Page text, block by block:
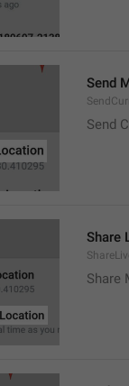
Send
Send
Share
Share